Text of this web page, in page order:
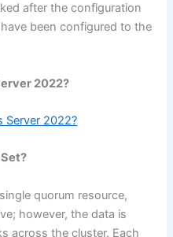
after the configuration
been configured to the
2022?
Server 2022?
quorum resource,
however, the data is
across the cluster. Each